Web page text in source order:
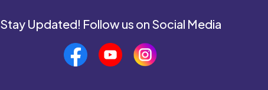
Stay Updated! Follow us on Social Media